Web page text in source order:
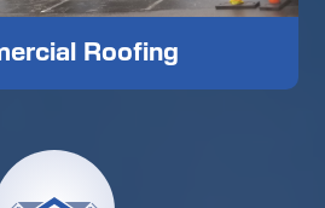
Roofing